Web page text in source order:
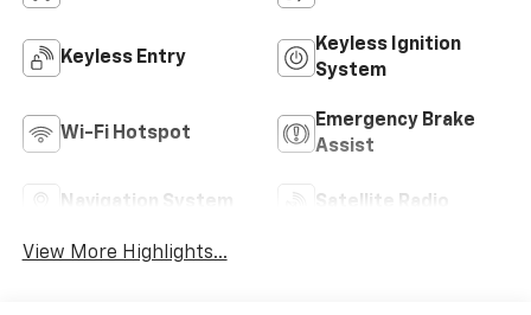
Keyless Entry
Keyless Ignition
System
Wi-Fi Hotspot
Emergency Brake
Assist
Navigation System Satellite Radio
View More Highlights...